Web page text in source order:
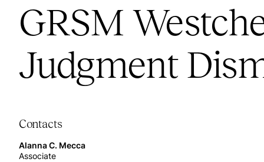
GRSM
Judgment
Contacts
Alanna C. Mecca
Associate